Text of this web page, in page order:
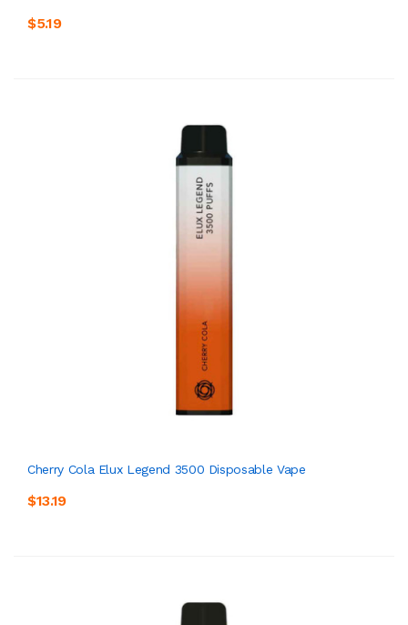
$5.19
Cherry Cola Elux Legend 3500 Disposable Vape
$13.19